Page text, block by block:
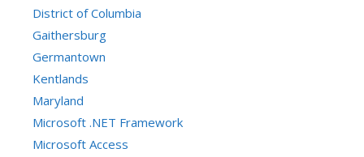
District of Columbia
Gaithersburg
Germantown
Kentlands
Maryland
Microsoft .NET Framework
Microsoft Access